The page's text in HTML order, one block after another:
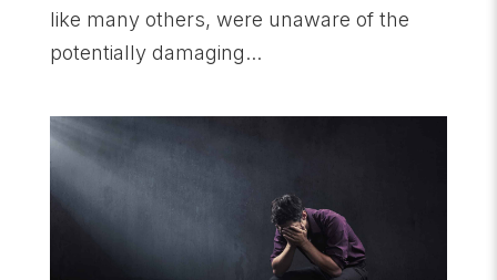
like many others, were unaware of the
potentially damaging...